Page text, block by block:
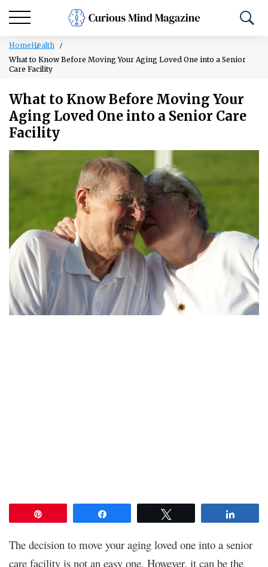
HomeHealth
What to Know Before Moving Your Aging Loved One into a Senior
Care Facility
What to Know Before Moving Your
Aging Loved One into a Senior Care
Facility
The decision to move your aging loved one into a senior
care facility is not an easy one. However, it can be the